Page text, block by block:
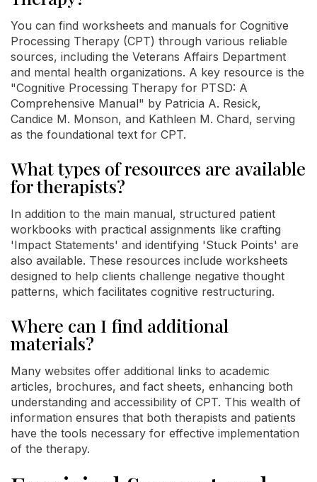
You can find worksheets and manuals for Cognitive
Processing Therapy (CPT) through various reliable
sources, including the Veterans Affairs Department
and mental health organizations. A key resource is the
"Cognitive Processing Therapy for PTSD: A
Comprehensive Manual" by Patricia A. Resick,
Candice M. Monson, and Kathleen M. Chard, serving
as the foundational text for CPT.
What types of resources are available
for therapists?
In addition to the main manual, structured patient
workbooks with practical assignments like crafting
'Impact Statements' and identifying 'Stuck Points' are
also available. These resources include worksheets
designed to help clients challenge negative thought
patterns, which facilitates cognitive restructuring.
Where can I find additional
materials?
Many websites offer additional links to academic
articles, brochures, and fact sheets, enhancing both
understanding and accessibility of CPT. This wealth of
information ensures that both therapists and patients
have the tools necessary for effective implementation
of the therapy.